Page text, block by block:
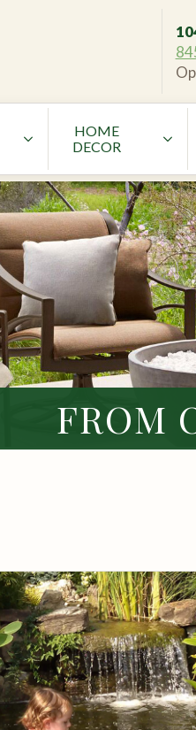
HOME
DECOR
FROM